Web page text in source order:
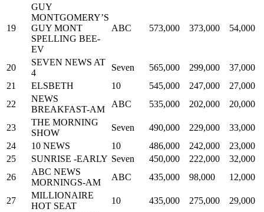
19
GUY
MONTGOMERY’S
GUY MONT
SPELLING BEE-
EV
ABC 573,000 373,000 54,000
20
SEVEN NEWS AT
4
Seven 565,000 299,000
37,000
21
ELSBETH 10 545,000 247,000
27,000
22
NEWS
BREAKFAST-AM
ABC 535,000 202,000 20,000
23
THE MORNING
SHOW
Seven 490,000 229,000
33,000
24
10 NEWS 10 486,000 242,000
23,000
25
SUNRISE -EARLY Seven 450,000 222,000
32,000
26
ABC NEWS
MORNINGS-AM
ABC 435,000 98,000 12,000
27
MILLIONAIRE
HOT SEAT
10 435,000 275,000 29,000